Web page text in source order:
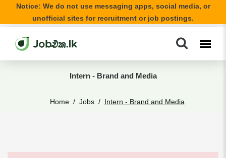
Notice: We do not use messaging apps, social media, or
unofficial sites for recruitment or job postings.
Intern - Brand and Media
Home Jobs Intern - Brand and Media